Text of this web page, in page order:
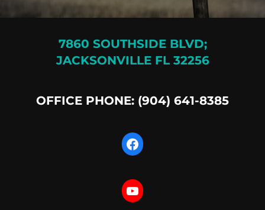
7860 SOUTHSIDE BLVD;
JACKSONVILLE FL 32256
OFFICE PHONE: (904) 641-8385
Facebook
YouTube